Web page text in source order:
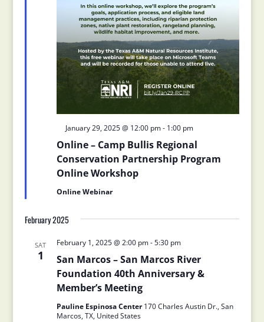
Online – Camp Bullis Regional
Conservation Partnership Program
Online Workshop
Featured
January 29, 2025 @ 12:00 pm- 1:00 pm
Online Webinar
February 2025
SAT
1
San Marcos – San Marcos River
Foundation 40th Anniversary &
Member’s Meeting
February 1, 2025 @ 2:00 pm-5:30 pm
Pauline Espinosa Center170 Charles Austin Dr., San
Marcos, TX, United States